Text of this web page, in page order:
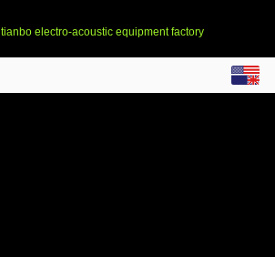
tianbo electro-acoustic equipment factory